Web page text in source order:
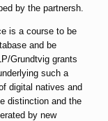
by the partnersh.
is a course to be
and be
Grundtvig grants
such a
digital natives and
distinction and the
by new